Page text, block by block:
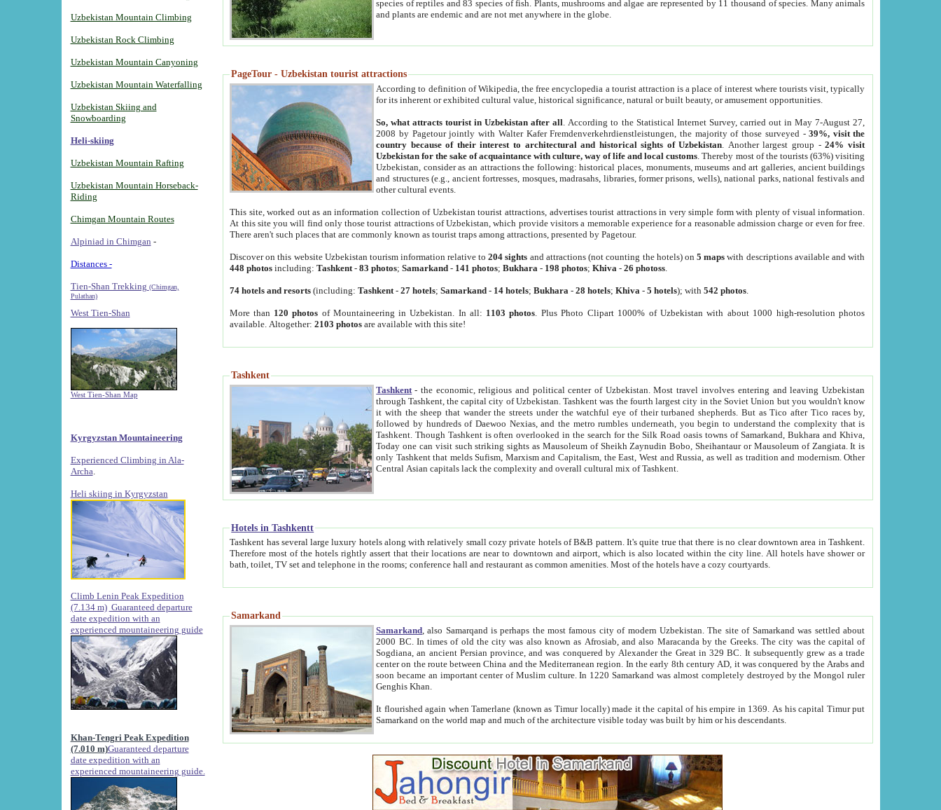
Uzbekistan Mountain Climbing
Uzbekistan Rock Climbing
Uzbekistan Mountain Canyoning
Uzbekistan Mountain Waterfalling
Uzbekistan Skiing and
Snowboarding
Heli-skiing
Uzbekistan Mountain Rafting
Uzbekistan Mountain Horseback-
Riding
Chimgan Mountain Routes
Alpiniad in Chimgan -
Distances -
Tien-Shan Trekking (Chimgan,
Pulathan)
West Tien-Shan
West Tien-Shan Map
Kyrgyzstan Mountaineering
Experienced Climbing in Ala-
Archa
Heli skiing in Kyrgyzstan
Climb Lenin Peak Expedition
(7.134 m) Guaranteed departure
date expedition with an
experienced mountaineering guide
Khan-Tengri Peak Expedition
(7.010 m)Guaranteed departure
date expedition with an
experienced mountaineering guide.
species of reptiles and 83 species of fish. Plants, mushrooms and algae are represented by 11 thousand of species. Many animals
and plants are endemic and are not met anywhere in the globe.
PageTour - Uzbekistan tourist attractions
According to definition of Wikipedia, the free encyclopedia a tourist attraction is a place of interest where tourists visit, typically
for its inherent or exhibited cultural value, historical significance, natural or built beauty, or amusement opportunities.
So, what attracts tourist in Uzbekistan after all . According to the Statistical Internet Survey, carried out in May 7-August 27,
2008 by Pagetour jointly with Walter Kafer Fremdenverkehrdienstleistungen, the majority of those surveyed -39%, visit the
country because of their interest to architectural and historical sights of Uzbekistan . Another largest group -24% visit
Uzbekistan for the sake of acquaintance with culture, way of life and local customs . Thereby most of the tourists (63%) visiting
Uzbekistan, consider as an attractions the following: historical places, monuments, museums and art galleries, ancient buildings
and structures (e.g., ancient fortresses, mosques, madrasahs, libraries, former prisons, wells), national parks, national festivals and
other cultural events.
This site, worked out as an information collection of Uzbekistan tourist attractions, advertises tourist attractions in very simple form with plenty of visual information.
At this site you will find only those tourist attractions of Uzbekistan, which provide visitors a memorable experience for a reasonable admission charge or even for free.
There aren't such places that are commonly known as tourist traps among attractions, presented by Pagetour.
Discover on this website Uzbekistan tourism information relative to204 sights and attractions (not counting the hotels) on5 maps with descriptions available and with
448 photos including:Tashkent -83 photos;Samarkand - 141 photos;Bukhara - 198 photos;Khiva -26 photoss
74 hotels and resorts (including:Tashkent -27 hotels;Samarkand - 14 hotels;Bukhara -28 hotels;Khiva -5 hotels); with542 photos
More than 120 photos of Mountaineering in Uzbekistan. In all: 1103 photos . Plus Photo Clipart 1000% of Uzbekistan with about 1000 high-resolution photos
available. Altogether:2103 photos are available with this site!
Tashkent
Tashkent - the economic, religious and political center of Uzbekistan.Most travel involves entering and leaving Uzbekistan
through Tashkent, the capital city of Uzbekistan. Tashkent was the fourth largest city in the Soviet Union but you wouldn't know
it with the sheep that wander the streets under the watchful eye of their turbaned shepherds. But as Tico after Tico races by,
followed by hundreds of Daewoo Nexias, and the metro rumbles underneath, you begin to understand the complexity that is
Tashkent. Though Tashkent is often overlooked in the search for the Silk Road oasis towns of Samarkand, Bukhara and Khiva,
Today one can visit such striking sights as Mausoleum of Sheikh Zaynudin Bobo, Sheihantaur or Mausoleum of Zangiata. It is
only Tashkent that melds Sufism, Marxism and Capitalism, the East, West and Russia, as well as tradition and modernism. Other
Central Asian capitals lack the complexity and overall cultural mix of Tashkent.
Hotels in Tashkentt
Tashkent has several large luxury hotels along with relatively small cozy private hotels of B&B pattern. It's quite true that there is no clear downtown area in Tashkent.
Therefore most of the hotels rightly assert that their locations are near to downtown and airport, which is also located within the city line. All hotels have shower or
bath, toilet, TV set and telephone in the rooms; conference hall and restaurant as common amenities. Most of the hotels have a cozy courtyards.
Samarkand
Samarkand , also Samarqand is perhaps the most famous city of modern Uzbekistan.The site of Samarkand was settled about
2000 BC. In times of old the city was also known as Afrosiab, and also Maracanda by the Greeks. The city was the capital of
Sogdiana, an ancient Persian province, and was conquered by Alexander the Great in 329 BC. It subsequently grew as a trade
center on the route between China and the Mediterranean region. In the early 8th century AD, it was conquered by the Arabs and
soon became an important center of Muslim culture. In 1220 Samarkand was almost completely destroyed by the Mongol ruler
Genghis Khan.
It flourished again when Tamerlane (known as Timur locally) made it the capital of his empire in 1369. As his capital Timur put
Samarkand on the world map and much of the architecture visible today was built by him or his descendants.